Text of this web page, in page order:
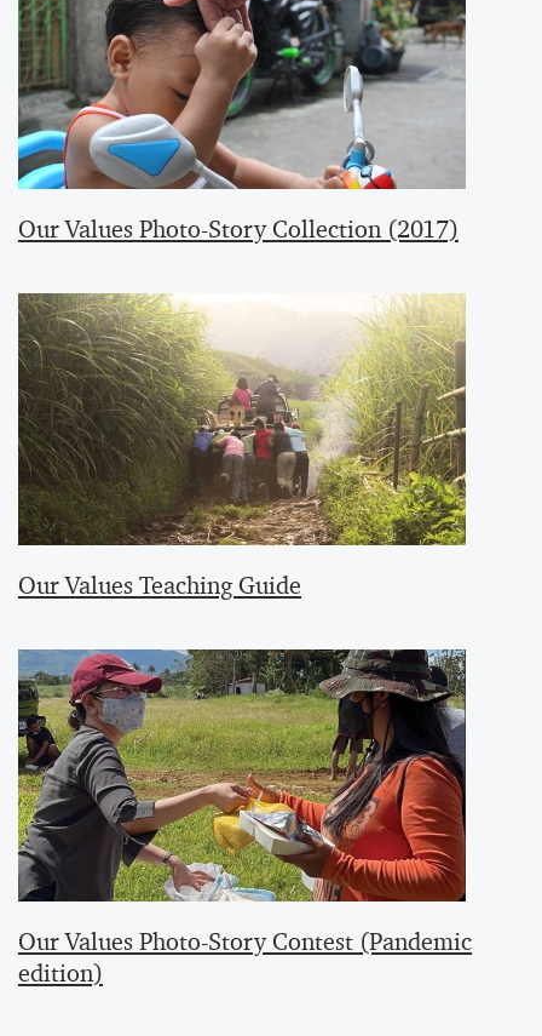
Our Values Photo-Story Collection (2017)
Our Values Teaching Guide
Our Values Photo-Story Contest (Pandemic
edition)